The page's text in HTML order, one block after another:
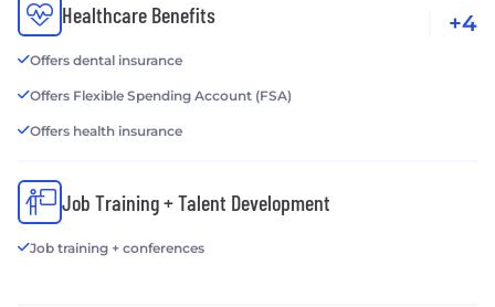
Healthcare Benefits
Offers dental insurance
Offers Flexible Spending Account (FSA)
Offers health insurance
+4
Job Training + Talent Development
Job training + conferences